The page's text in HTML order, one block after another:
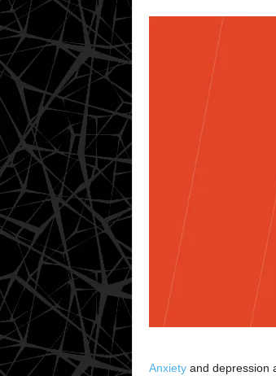
Anxietyand depression